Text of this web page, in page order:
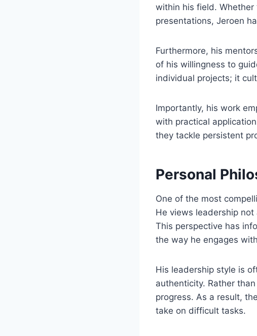
within his field.
presentations, Jeroen
Furthermore, his
of his willingness to
individual projects; it
Importantly, his work
with practical
they tackle persistent
Personal
One of the most
He views leadership
This perspective has
the way he engages
His leadership style is
authenticity. Rather
progress. As a result,
take on difficult tasks.